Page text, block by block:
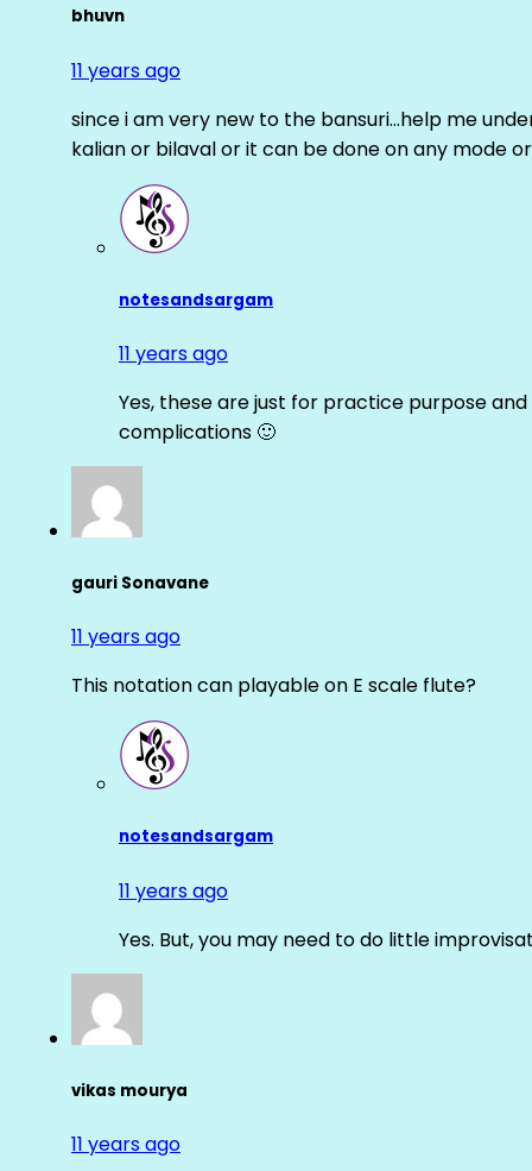
bhuvn
11 years ago
since i am very new to the bansuri…help me
kalian or bilaval or it can be done on any mode
notesandsargam
11 years ago
Yes, these are just for practice purpose
complications 🙂
gauri Sonavane
11 years ago
This notation can playable on E scale flute?
notesandsargam
11 years ago
Yes. But, you may need to do little
vikas mourya
11 years ago